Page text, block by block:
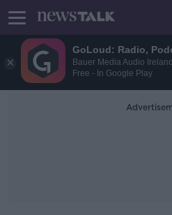
GoLoud: Radio,
Bauer Media Audio Ireland
Free - In Google Play